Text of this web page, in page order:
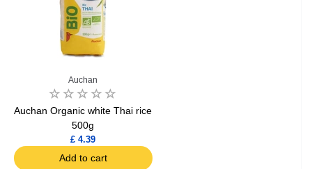
Auchan
Auchan Organic white Thai rice
500g
£ 4.39
Add to cart